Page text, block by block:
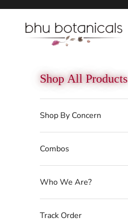
bhu botanicals
Shop All Products
Shop By Concern
Combos
Who We Are?
Track Order